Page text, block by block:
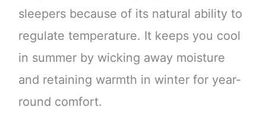
sleepers because of its natural ability to
regulate temperature. It keeps you cool
in summer by wicking away moisture
and retaining warmth in winter for year-
round comfort.